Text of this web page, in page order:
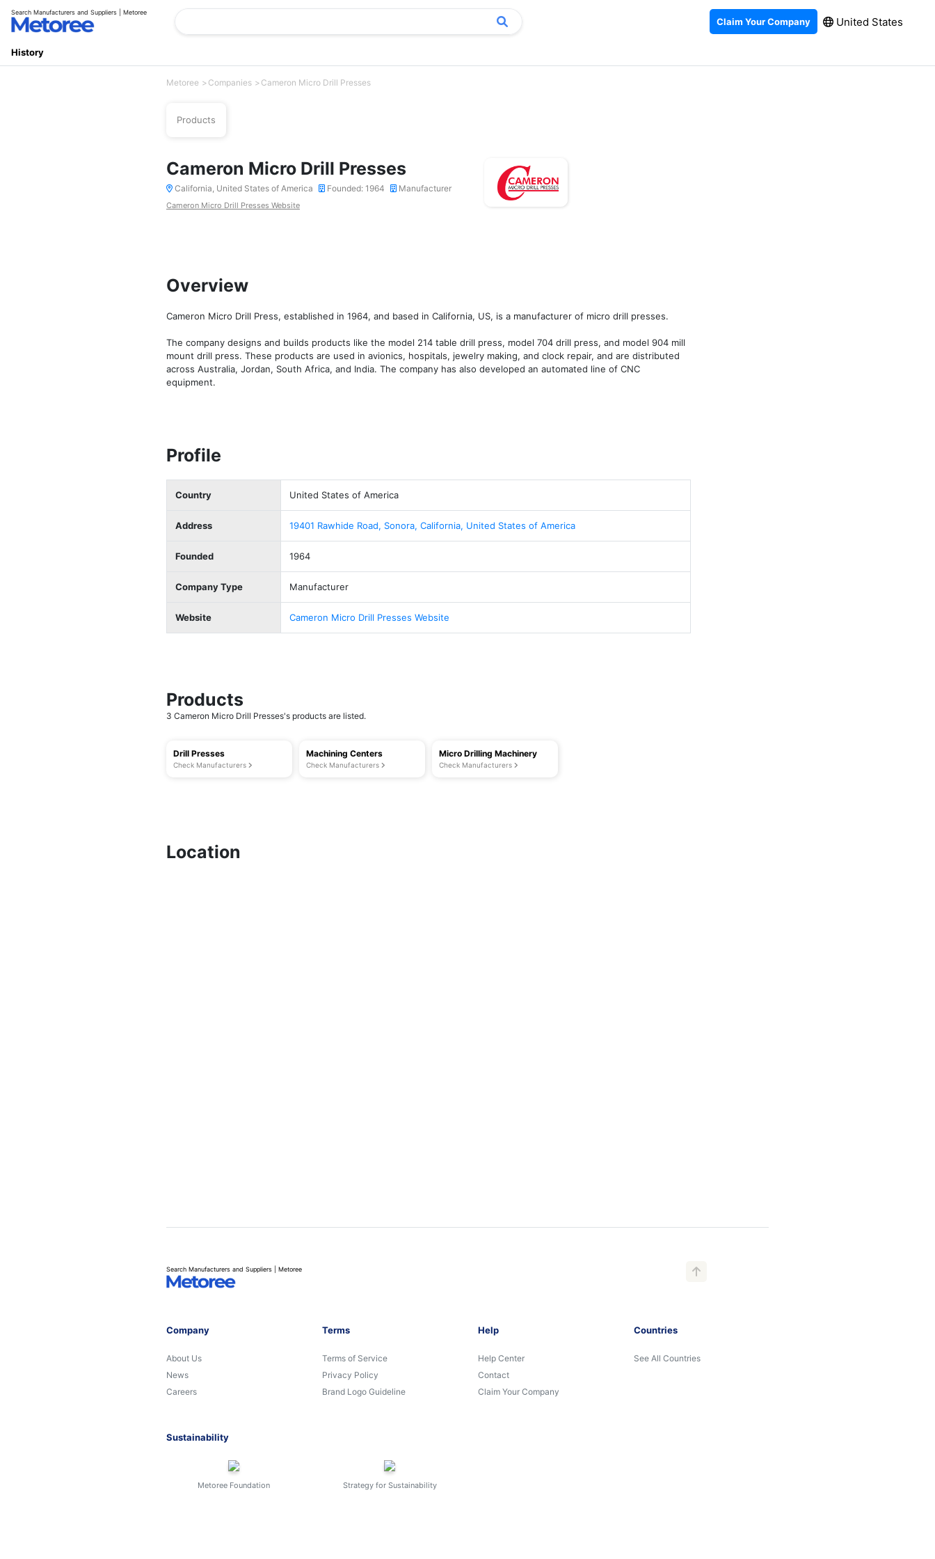
Search Manufacturers and Suppliers | Metoree
Claim Your Company United States
History
Metoree Companies Cameron Micro Drill Presses
Products
Cameron Micro Drill Presses
California, United States of America Founded: 1964 Manufacturer
Cameron Micro Drill Presses Website
Overview
Cameron Micro Drill Press, established in 1964, and based in California, US, is a manufacturer of micro drill presses.
The company designs and builds products like the model 214 table drill press, model 704 drill press, and model 904 mill
mount drill press. These products are used in avionics, hospitals, jewelry making, and clock repair, and are distributed
across Australia, Jordan, South Africa, and India. The company has also developed an automated line of CNC
equipment.
Profile
Country United States of America
Address 19401 Rawhide Road, Sonora, California, United States of America
Founded 1964
Company Type Manufacturer
Website Cameron Micro Drill Presses Website
Products
3 Cameron Micro Drill Presses's products are listed.
Drill Presses
Check Manufacturers
Machining Centers
Check Manufacturers
Micro Drilling Machinery
Check Manufacturers
Location
Search Manufacturers and Suppliers | Metoree
Company
About Us
News
Careers
Terms
Terms of Service
Privacy Policy
Brand Logo Guideline
Help
Help Center
Contact
Claim Your Company
Countries
See All Countries
Sustainability
Metoree Foundation Strategy for Sustainability